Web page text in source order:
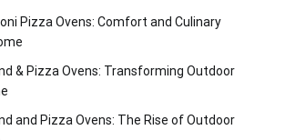
Pizza Ovens: Comfort and Culinary
& Pizza Ovens: Transforming Outdoor
and Pizza Ovens: The Rise of Outdoor